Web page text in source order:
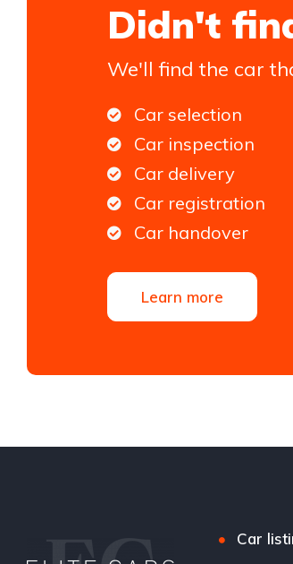
Didn't
We'll find the car
Car selection
Car inspection
Car delivery
Car registration
Car handover
Learn more
Car